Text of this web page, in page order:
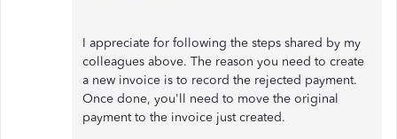
I appreciate for following the steps shared by my
colleagues above. The reason you need to create
a new invoice is to record the rejected payment.
Once done, you'll need to move the original
payment to the invoice just created.